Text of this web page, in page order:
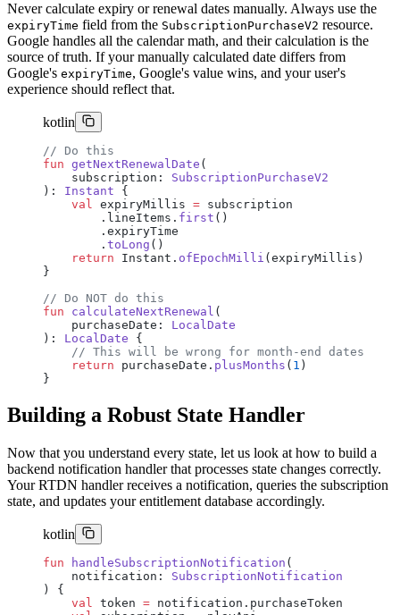
Never calculate expiry or renewal dates manually. Always use the
expiryTime field from the SubscriptionPurchaseV2 resource.
Google handles all the calendar math, and their calculation is the
source of truth. If your manually calculated date differs from
Google's expiryTime, Google's value wins, and your user's
experience should reflect that.
kotlin
// Do this
fun getNextRenewalDate (
    subscription:
SubscriptionPurchaseV2
): Instant {
    val
expiryMillis = subscription
        .lineItems.
first ()
        .expiryTime
        .
toLong ()
    return
Instant. ofEpochMilli (expiryMillis)
}
// Do NOT do this
fun calculateNextRenewal (
    purchaseDate:
LocalDate
): LocalDate {
    // This will be wrong for month-end dates
    return
purchaseDate. plusMonths ( 1 )
}
Building a Robust State Handler
Now that you understand every state, let us look at how to build a
backend notification handler that processes state changes correctly.
Your RTDN handler receives a notification, queries the subscription
state, and updates your entitlement database accordingly.
kotlin
fun handleSubscriptionNotification (
    notification:
SubscriptionNotification
) {
    val
token = notification.purchaseToken